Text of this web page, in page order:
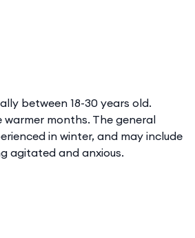
between 18-30 years old.
months. The general
in winter, and may include
agitated and anxious.